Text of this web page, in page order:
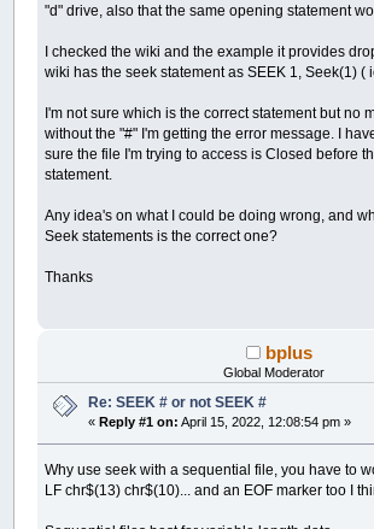
"d" drive, also that the same opening statement
I checked the wiki and the example it provides
wiki has the seek statement as SEEK 1, Seek(1) (
I'm not sure which is the correct statement but no
without the "#" I'm getting the error message. I
sure the file I'm trying to access is Closed before
statement.
Any idea's on what I could be doing wrong, and
Seek statements is the correct one?
Thanks
bplus
Global Moderator
Re: SEEK # or not SEEK #
«Reply #1 on: April 15, 2022, 12:08:54 pm »
Why use seek with a sequential file, you have to
LF chr$(13) chr$(10)... and an EOF marker too I